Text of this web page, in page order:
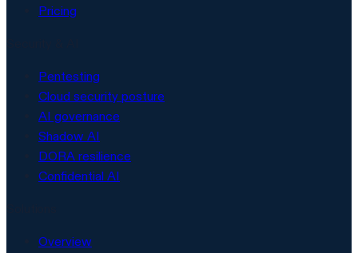
Pricing
Pentesting
Cloud security posture
AI governance
Shadow AI
DORA resilience
Confidential AI
Overview